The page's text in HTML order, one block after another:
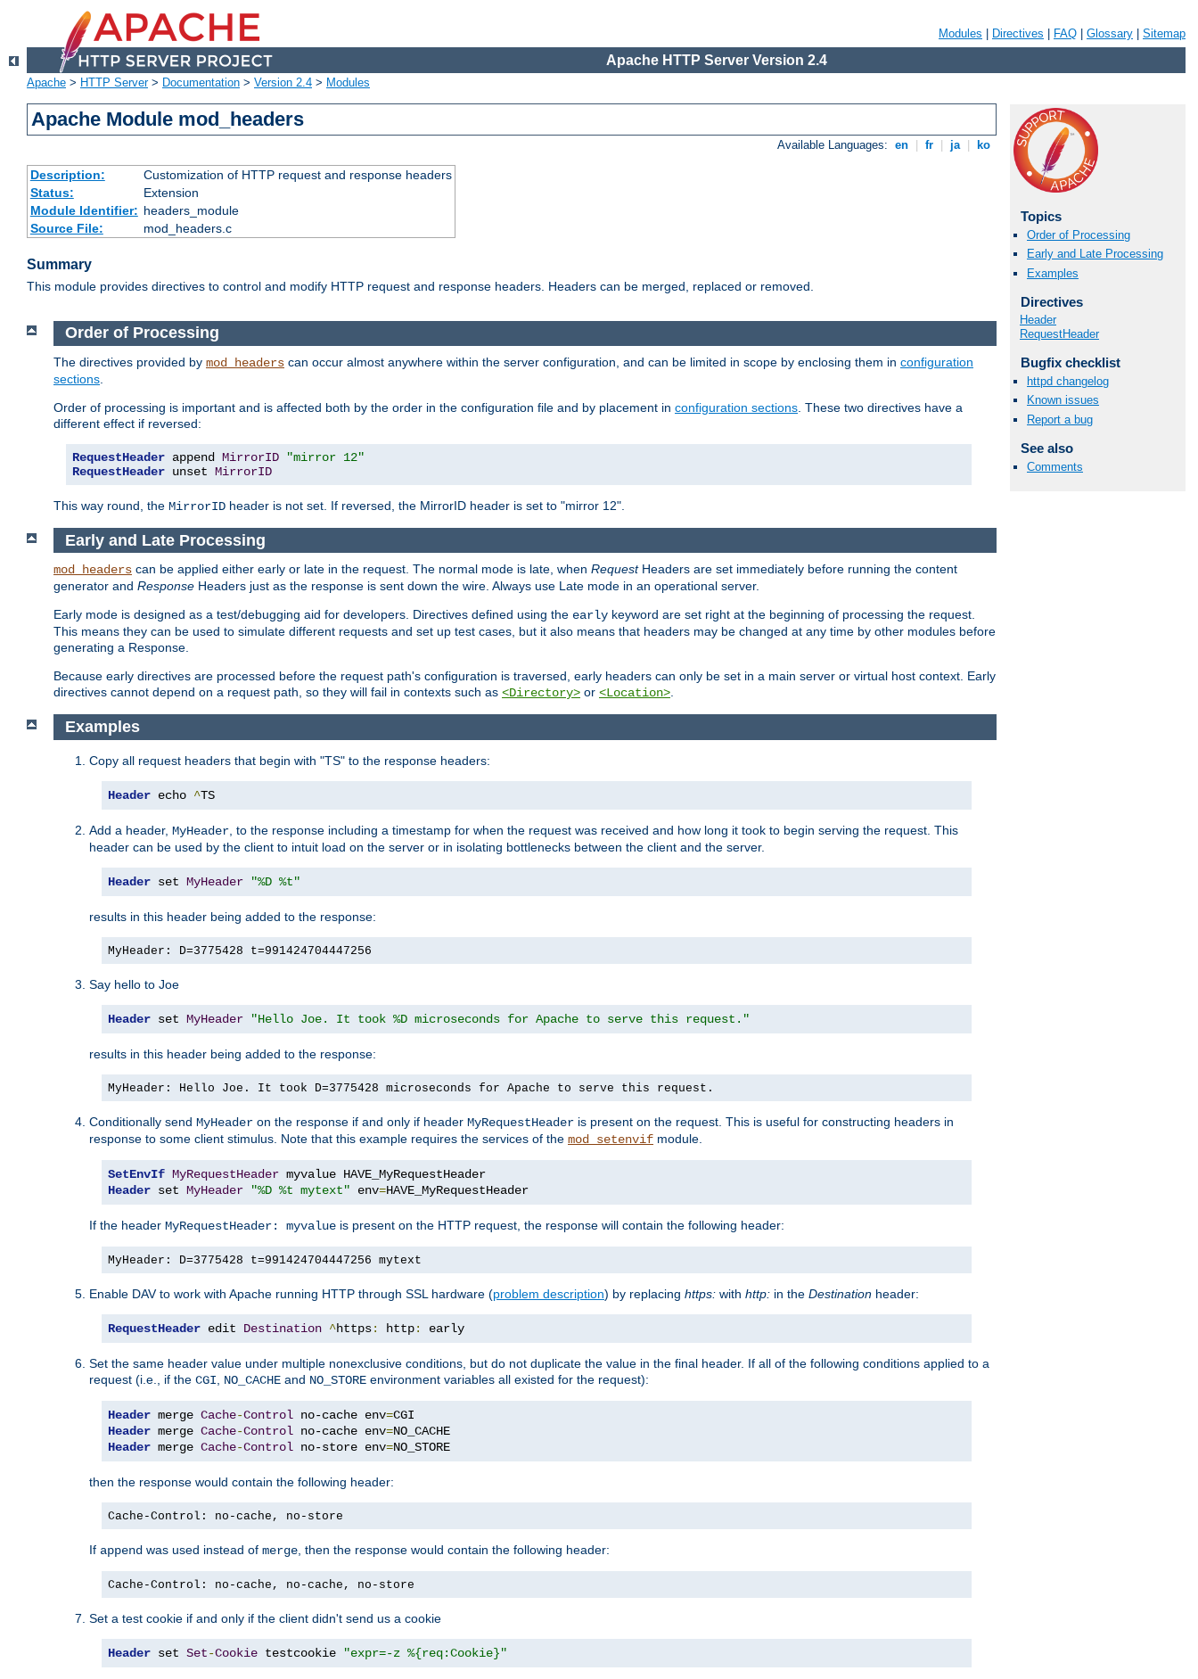
Modules Directives FAQ Glossary Sitemap
Apache HTTP Server Version 2.4
Apache > HTTP Server> Documentation > Version 2.4 > Modules
Apache Module mod_headers
Available Languages: en fr ja ko
Description:
Customization of HTTP request and response headers
Status:
Extension
Module Identifier: headers_module
Source File:
mod_headers.c
Summary
This module provides directives to control and modify HTTP request and response headers. Headers can be merged, replaced or removed.
Topics
Order of Processing
Early and Late Processing
Examples
Directives
Header
RequestHeader
Bugfix checklist
httpd changelog
Known issues
Report a bug
See also
Comments
Order of Processing
The directives provided by mod_headers can occur almost anywhere within the server configuration, and can be limited in scope by enclosing them in configuration
sections
Order of processing is important and is affected both by the order in the configuration file and by placement in configuration sections . These two directives have a
different effect if reversed:
RequestHeader append MirrorID
"mirror 12"
RequestHeader unset MirrorID
This way round, the MirrorID header is not set. If reversed, the MirrorID header is set to "mirror 12".
Early and Late Processing
mod_headers can be applied either early or late in the request. The normal mode is late, when RequestHeaders are set immediately before running the content
generator and Response Headers just as the response is sent down the wire. Always use Late mode in an operational server.
Early mode is designed as a test/debugging aid for developers. Directives defined using the early keyword are set right at the beginning of processing the request.
This means they can be used to simulate different requests and set up test cases, but it also means that headers may be changed at any time by other modules before
generating a Response.
Because early directives are processed before the request path's configuration is traversed, early headers can only be set in a main server or virtual host context. Early
directives cannot depend on a request path, so they will fail in contexts such as <Directory> or <Location>.
Examples
Copy all request headers that begin with "TS" to the response headers:
Header echo ^TS
Add a header, MyHeader , to the response including a timestamp for when the request was received and how long it took to begin serving the request. This
header can be used by the client to intuit load on the server or in isolating bottlenecks between the client and the server.
Header set MyHeader "%D %t"
results in this header being added to the response:
MyHeader: D=3775428 t=991424704447256
Say hello to Joe
Header set MyHeader "Hello Joe. It took %D microseconds for Apache to serve this request."
results in this header being added to the response:
MyHeader: Hello Joe. It took D=3775428 microseconds for Apache to serve this request.
Conditionally send MyHeader on the response if and only if header MyRequestHeader is present on the request. This is useful for constructing headers in
response to some client stimulus. Note that this example requires the services of the mod_setenvif module.
SetEnvIf MyRequestHeader
Header set MyHeader "%D %t mytext" env=HAVE_MyRequestHeader
If the header MyRequestHeader: myvalue is present on the HTTP request, the response will contain the following header:
MyHeader: D=3775428 t=991424704447256 mytext
Enable DAV to work with Apache running HTTP through SSL hardware (problem description) by replacing https: with http: in the Destination header:
RequestHeader edit Destination ^https: http: early
Set the same header value under multiple nonexclusive conditions, but do not duplicate the value in the final header. If all of the following conditions applied to a
request (i.e., if the CGI NO_CACHE and NO_STORE environment variables all existed for the request):
Header merge Cache-Control no-cache env=
Header merge Cache-Control no-cache env=
Header merge Cache-Control no-store env=NO_STORE
then the response would contain the following header:
Cache-Control: no-cache, no-store
If append was used instead of merge , then the response would contain the following header:
Cache-Control: no-cache, no-cache, no-store
Set a test cookie if and only if the client didn't send us a cookie
Header set Set-Cookie testcookie "expr=-z %{req:Cookie}"